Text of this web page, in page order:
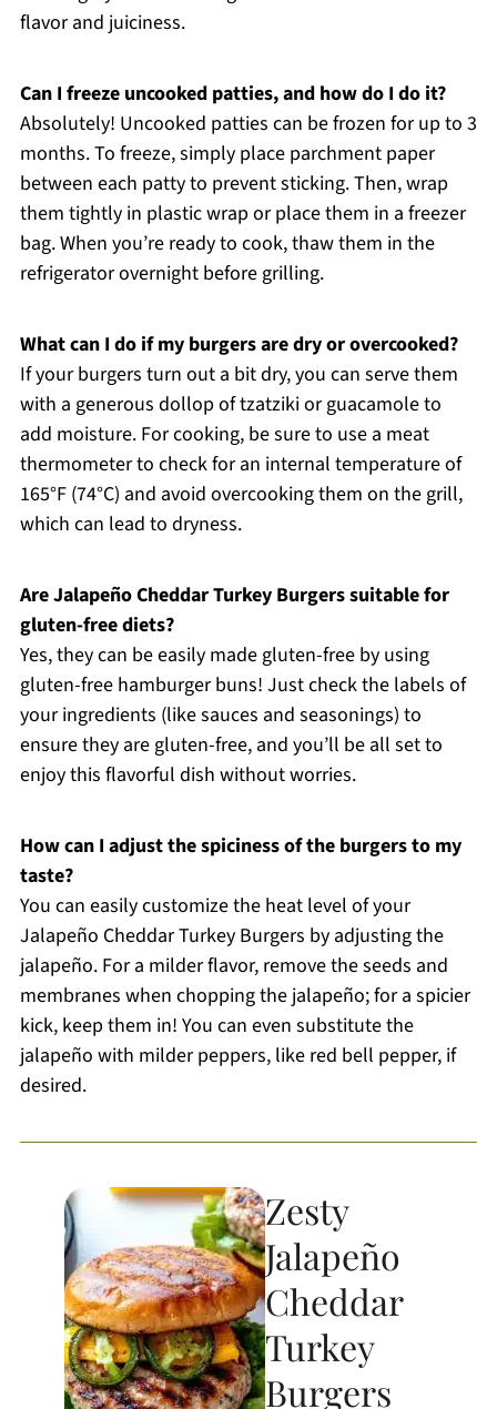
flavor and juiciness.
Can I freeze uncooked patties, and how do I do it?
Absolutely! Uncooked patties can be frozen for up to 3
months. To freeze, simply place parchment paper
between each patty to prevent sticking. Then, wrap
them tightly in plastic wrap or place them in a freezer
bag. When you’re ready to cook, thaw them in the
refrigerator overnight before grilling.
What can I do if my burgers are dry or overcooked?
If your burgers turn out a bit dry, you can serve them
with a generous dollop of tzatziki or guacamole to
add moisture. For cooking, be sure to use a meat
thermometer to check for an internal temperature of
165°F (74°C) and avoid overcooking them on the grill,
which can lead to dryness.
Are Jalapeño Cheddar Turkey Burgers suitable for
gluten-free diets?
Yes, they can be easily made gluten-free by using
gluten-free hamburger buns! Just check the labels of
your ingredients (like sauces and seasonings) to
ensure they are gluten-free, and you’ll be all set to
enjoy this flavorful dish without worries.
How can I adjust the spiciness of the burgers to my
taste?
You can easily customize the heat level of your
Jalapeño Cheddar Turkey Burgers by adjusting the
jalapeño. For a milder flavor, remove the seeds and
membranes when chopping the jalapeño; for a spicier
kick, keep them in! You can even substitute the
jalapeño with milder peppers, like red bell pepper, if
desired.
Zesty
Jalapeño
Cheddar
Turkey
Burgers